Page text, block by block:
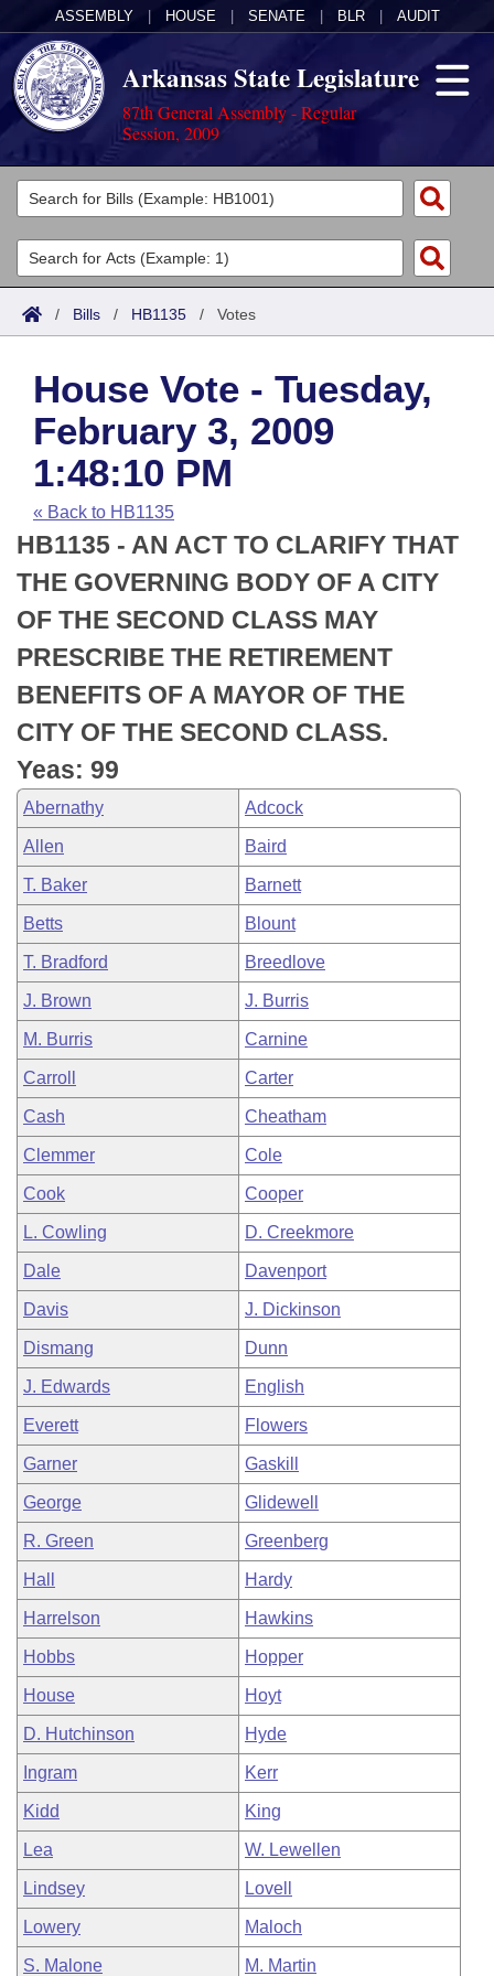
ASSEMBLY HOUSE SENATE BLR AUDIT
Arkansas State Legislature
87th General Assembly - Regular
Session, 2009
Legislators
List All
Search
Committees
Joint
House
Task Force
Bills in House Committees
Bills in Senate Committees
Bills in Joint Committees
Meetings Of The Whole/Business Meetings
Acts
Search by Range
Advanced Search
Code Sections Amended
Bills
Search by Range
Advanced Search
Recent Activities
Recently Filed
Personalized Bill Tracking
Bills Returned from Committee
Bill Conflicts Report
Calendars
Meetings and Events
House
Senate
House Budget
Senate Budget
House Roll Call
Arkansas Law
Arkansas Code and Constitution of 1874
Uncodified Historic Legislation
Budget
Search Center
/ Bills / HB1135 / Votes
House Vote - Tuesday,
February 3, 2009
1:48:10 PM
« Back to HB1135
HB1135 - AN ACT TO CLARIFY THAT
THE GOVERNING BODY OF A CITY
OF THE SECOND CLASS MAY
PRESCRIBE THE RETIREMENT
BENEFITS OF A MAYOR OF THE
CITY OF THE SECOND CLASS.
Yeas: 99
Abernathy Adcock
Allen Baird
T. Baker Barnett
Betts Blount
T. Bradford Breedlove
J. Brown J. Burris
M. Burris Carnine
Carroll Carter
Cash Cheatham
Clemmer Cole
Cook Cooper
L. Cowling D. Creekmore
Dale Davenport
Davis J. Dickinson
Dismang Dunn
J. Edwards English
Everett Flowers
Garner Gaskill
George Glidewell
R. Green Greenberg
Hall Hardy
Harrelson Hawkins
Hobbs Hopper
House Hoyt
D. Hutchinson Hyde
Ingram Kerr
Kidd King
Lea W. Lewellen
Lindsey Lovell
Lowery Maloch
S. Malone M. Martin